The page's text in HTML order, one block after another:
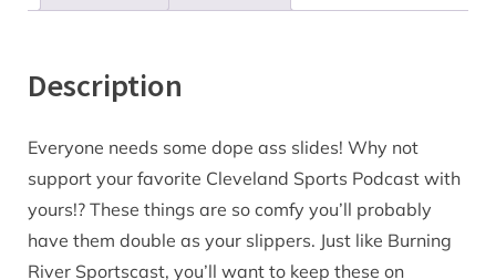
Description
Everyone needs some dope ass slides! Why not
support your favorite Cleveland Sports Podcast with
yours!? These things are so comfy you’ll probably
have them double as your slippers. Just like Burning
River Sportscast, you’ll want to keep these on